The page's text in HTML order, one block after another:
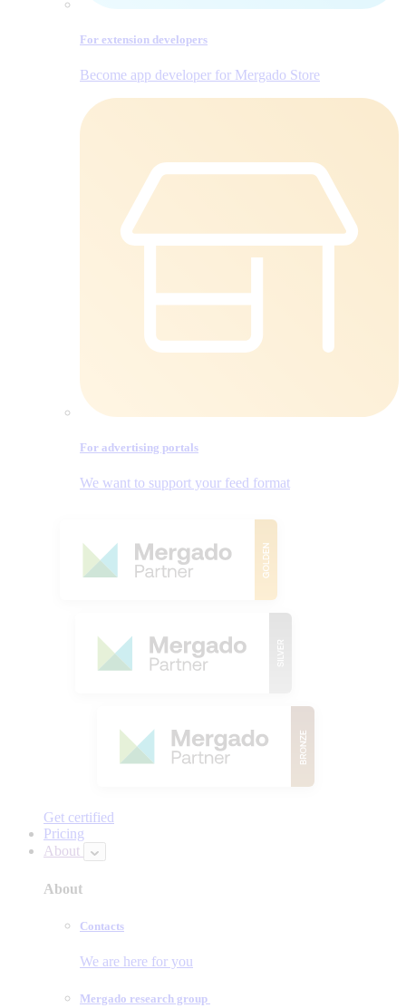
For extension developers
Become app developer for Mergado Store
For advertising portals
We want to support your feed format
Get certified
Pricing
About
About
Contacts
We are here for you
Mergado research group